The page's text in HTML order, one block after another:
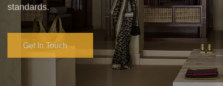
lasting fabrication solutions that meet the highest
standards.
Get In Touch